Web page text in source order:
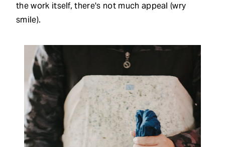
the work itself, there's not much appeal (wry
smile).